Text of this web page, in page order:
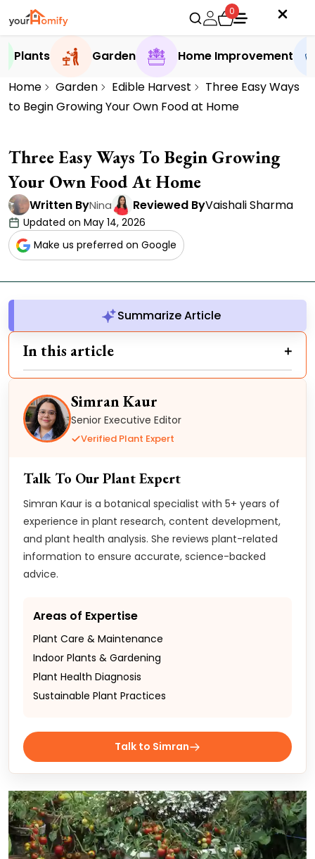
0
Plants Garden
Home Improvement
Home
Garden Edible Harvest
Three Easy Ways
to Begin Growing Your Own Food at Home
Three Easy Ways To Begin Growing
Your Own Food At Home
Written ByNina Reviewed ByVaishali Sharma
Updated on May 14, 2026
Make us preferred on Google
Summarize Article
In this article
Simran Kaur
Senior Executive Editor
Verified Plant Expert
Talk To Our Plant Expert
Simran Kaur is a botanical specialist with 5+ years of
experience in plant research, content development,
and plant health analysis. She reviews plant-related
information to ensure accurate, science-backed
advice.
Areas of Expertise
Plant Care & Maintenance
Indoor Plants & Gardening
Plant Health Diagnosis
Sustainable Plant Practices
Talk to Simran